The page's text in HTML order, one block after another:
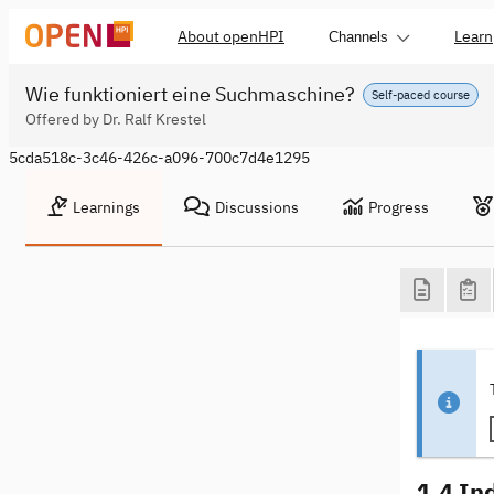
About openHPI Channels Learn
Self-paced course
Wie funktioniert eine Suchmaschine?
Offered by Dr. Ralf Krestel
5cda518c-3c46-426c-a096-700c7d4e1295
Learnings Discussions Progress